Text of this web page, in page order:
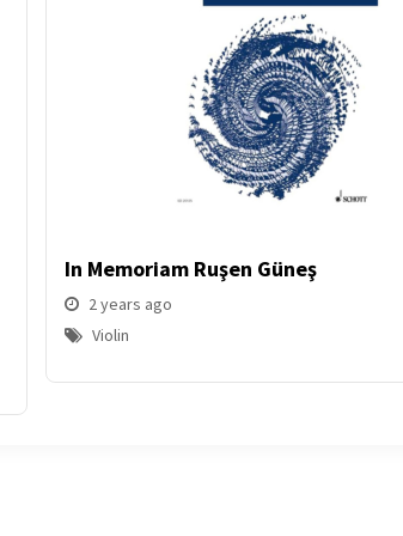
In Memoriam Ruşen Güneş
2 years ago
Violin